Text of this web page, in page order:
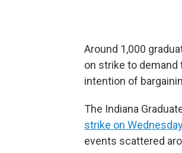
Around 1,000
on strike to demand
intention of
The Indiana
strike on Wednesday
events scattered